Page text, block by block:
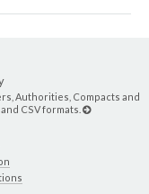
Authorities, Compacts and
CSV formats.